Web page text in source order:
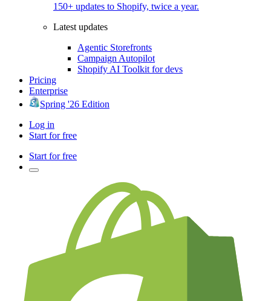
150+ updates to Shopify, twice a year.
Latest updates
Agentic Storefronts
Campaign Autopilot
Shopify AI Toolkit for devs
Pricing
Enterprise
Spring '26 Edition
Log in
Start for free
Start for free